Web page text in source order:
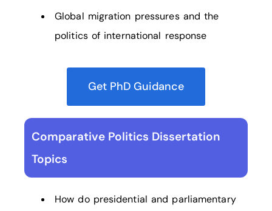
Global migration pressures and the
politics of international response
Get PhD Guidance
Comparative Politics Dissertation
Topics
How do presidential and parliamentary